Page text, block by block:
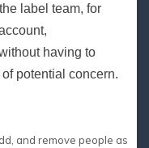
label team, for
having to
potential concern.
and remove people as